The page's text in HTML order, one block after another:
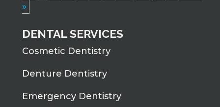
»
DENTAL SERVICES
Cosmetic Dentistry
Denture Dentistry
Emergency Dentistry